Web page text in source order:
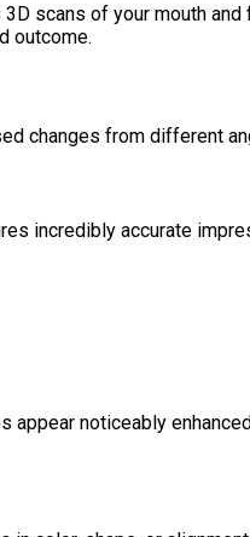
scans of your mouth
outcome.
changes from different
incredibly accurate
noticeably